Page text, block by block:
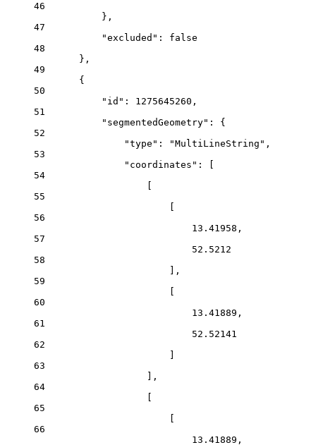
46
},
47
"excluded" : false
48
},
49
{
50
"id" : 1275645260 ,
51
"segmentedGeometry" : {
52
"type" : "MultiLineString" ,
53
"coordinates" : [
54
55
56
13.41958 ,
57
52.5212
58
],
59
60
13.41889 ,
61
52.52141
62
63
],
64
65
66
13.41889 ,